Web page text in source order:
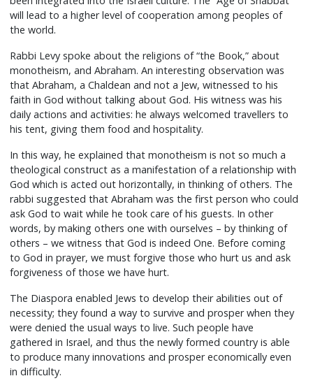
will lead to a higher level of cooperation among peoples of
the world.
Rabbi Levy spoke about the religions of “the Book,” about
monotheism, and Abraham. An interesting observation was
that Abraham, a Chaldean and not a Jew, witnessed to his
faith in God without talking about God. His witness was his
daily actions and activities: he always welcomed travellers to
his tent, giving them food and hospitality.
In this way, he explained that monotheism is not so much a
theological construct as a manifestation of a relationship with
God which is acted out horizontally, in thinking of others. The
rabbi suggested that Abraham was the first person who could
ask God to wait while he took care of his guests. In other
words, by making others one with ourselves – by thinking of
others – we witness that God is indeed One. Before coming
to God in prayer, we must forgive those who hurt us and ask
forgiveness of those we have hurt.
The Diaspora enabled Jews to develop their abilities out of
necessity; they found a way to survive and prosper when they
were denied the usual ways to live. Such people have
gathered in Israel, and thus the newly formed country is able
to produce many innovations and prosper economically even
in difficulty.